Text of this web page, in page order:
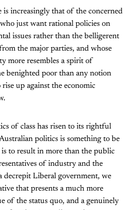
increasingly that of the concerned
just want rational policies on
issues rather than the belligerent
the major parties, and whose
more resembles a spirit of
benighted poor than any notion
up against the economic
of class has risen to its rightful
politics is something to be
to result in more than the public
of industry and the
decrepit Liberal government, we
that presents a much more
of the status quo, and a genuinely